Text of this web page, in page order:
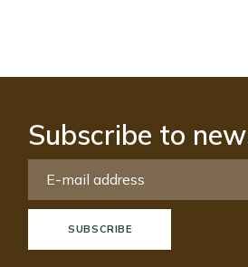
Subscribe to
SUBSCRIBE